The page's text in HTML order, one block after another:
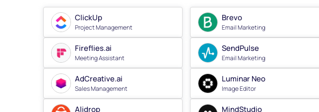
ClickUp
Project Management
Brevo
Email Marketing
Fireflies.ai
Meeting Assistant
SendPulse
Email Marketing
AdCreative.ai
Sales Management
Luminar Neo
Image Editor
Alidrop MindStudio